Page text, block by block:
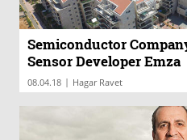
Semiconductor
Sensor Developer Emza
08.04.18 | Hagar Ravet